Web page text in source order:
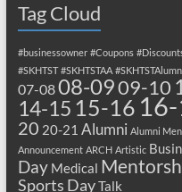
Tag Cloud
#businessowner #Coupons
#SKHTST #SKHTSTAA
07-0808-0909-10
14-15 15-16
20 20-21 Alumni Alumni
Announcement ARCH Artistic
Day Medical
Sports DayTalk